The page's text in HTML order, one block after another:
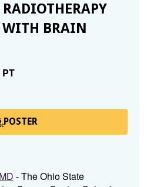
WITH BRAIN
POSTER
- The Ohio State